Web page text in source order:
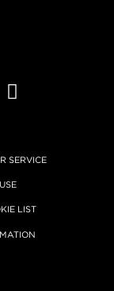
SERVICE
LIST